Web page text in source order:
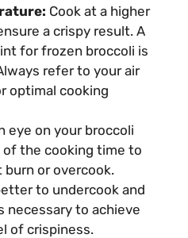
Cook at a higher
a crispy result. A
for frozen broccoli is
refer to your air
optimal cooking
eye on your broccoli
the cooking time to
burn or overcook.
to undercook and
necessary to achieve
of crispiness.